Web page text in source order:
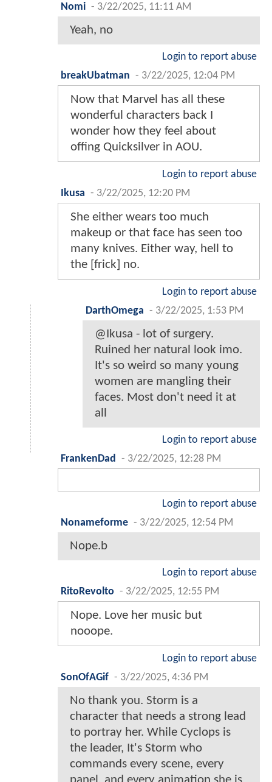
Nomi - 3/22/2025, 11:11 AM
Yeah, no
Login to report abuse
breakUbatman - 3/22/2025, 12:04 PM
Now that Marvel has all these
wonderful characters back I
wonder how they feel about
offing Quicksilver in AOU.
Login to report abuse
Ikusa - 3/22/2025, 12:20 PM
She either wears too much
makeup or that face has seen too
many knives. Either way, hell to
the [frick] no.
Login to report abuse
DarthOmega - 3/22/2025, 1:53 PM
@Ikusa - lot of surgery.
Ruined her natural look imo.
It's so weird so many young
women are mangling their
faces. Most don't need it at
all
Login to report abuse
FrankenDad
- 3/22/2025, 12:28 PM
Login to report abuse
Nonameforme - 3/22/2025, 12:54 PM
Nope.b
Login to report abuse
RitoRevolto - 3/22/2025, 12:55 PM
Nope. Love her music but
nooope.
Login to report abuse
SonOfAGif - 3/22/2025, 4:36 PM
No thank you. Storm is a
character that needs a strong lead
to portray her. While Cyclops is
the leader, It's Storm who
commands every scene, every